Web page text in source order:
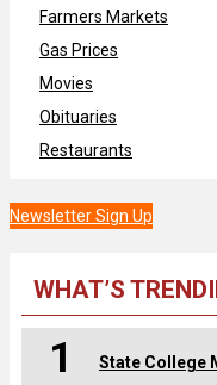
Farmers Markets
Gas Prices
Movies
Obituaries
Restaurants
Newsletter Sign Up
WHAT’S
1 State College